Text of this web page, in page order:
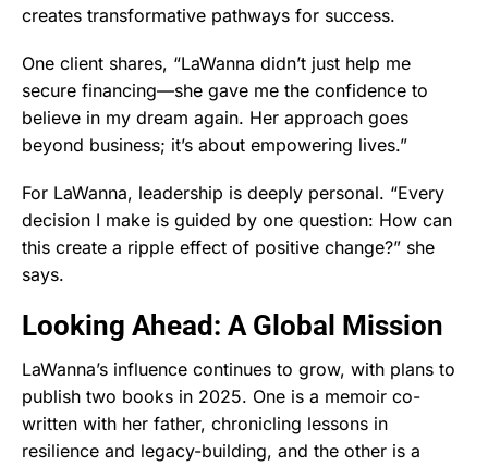
creates transformative pathways for success.
One client shares, “LaWanna didn’t just help me
secure financing—she gave me the confidence to
believe in my dream again. Her approach goes
beyond business; it’s about empowering lives.”
For LaWanna, leadership is deeply personal. “Every
decision I make is guided by one question: How can
this create a ripple effect of positive change?” she
says.
Looking Ahead: A Global Mission
LaWanna’s influence continues to grow, with plans to
publish two books in 2025. One is a memoir co-
written with her father, chronicling lessons in
resilience and legacy-building, and the other is a